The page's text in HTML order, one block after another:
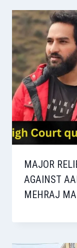
MAJOR
AGAINST
MEHRAJ